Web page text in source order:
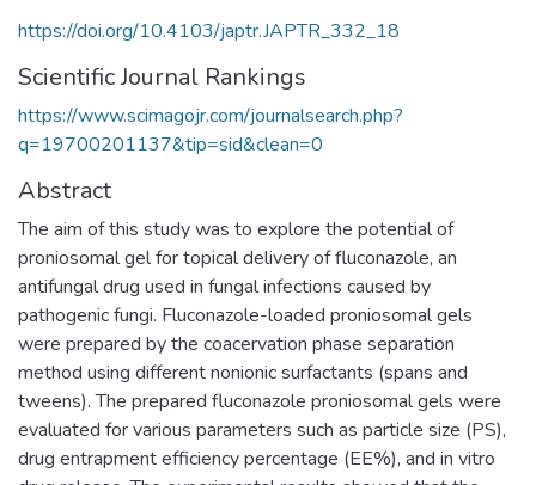
https://doi.org/10.4103/japtr.JAPTR_332_18
Scientific Journal Rankings
https://www.scimagojr.com/journalsearch.php?
q=19700201137&tip=sid&clean=0
Abstract
The aim of this study was to explore the potential of
proniosomal gel for topical delivery of fluconazole, an
antifungal drug used in fungal infections caused by
pathogenic fungi. Fluconazole-loaded proniosomal gels
were prepared by the coacervation phase separation
method using different nonionic surfactants (spans and
tweens). The prepared fluconazole proniosomal gels were
evaluated for various parameters such as particle size (PS),
drug entrapment efficiency percentage (EE%), and in vitro